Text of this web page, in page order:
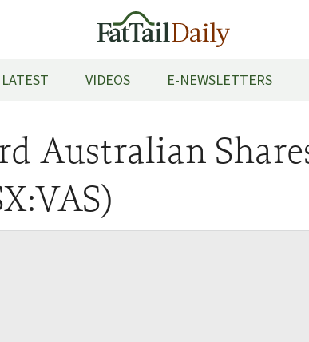
LATEST VIDEOS E-NEWSLETTERS
Australian